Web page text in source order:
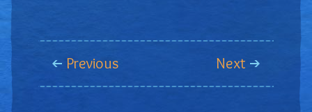
Previous Next